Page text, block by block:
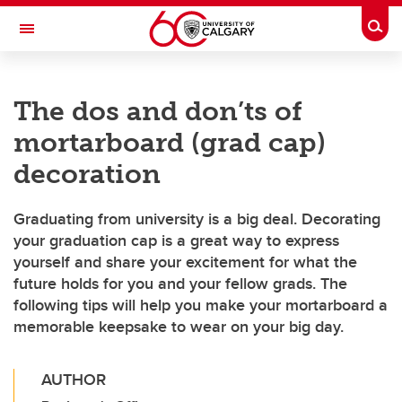
Skip to main content
Toggle Navigation
Current Students
Alumni & Donors
Faculty & Staff
About UCalgary
The dos and don’ts of
mortarboard (grad cap)
decoration
Graduating from university is a big deal. Decorating
your graduation cap is a great way to express
yourself and share your excitement for what the
future holds for you and your fellow grads. The
following tips will help you make your mortarboard a
memorable keepsake to wear on your big day.
AUTHOR